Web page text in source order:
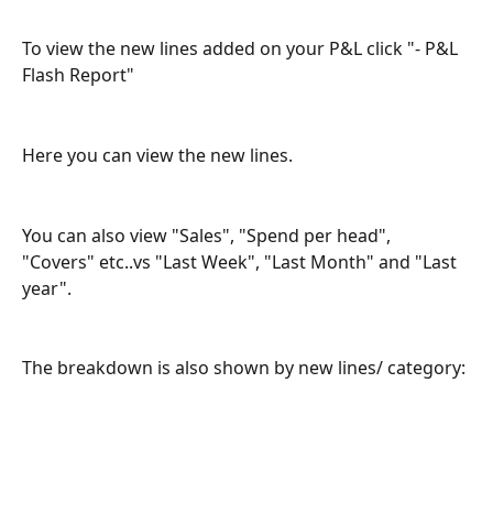
To view the new lines added on your P&L click "- P&L
Flash Report"
Here you can view the new lines.
You can also view "Sales", "Spend per head",
"Covers" etc..vs "Last Week", "Last Month" and "Last
year".
The breakdown is also shown by new lines/ category: